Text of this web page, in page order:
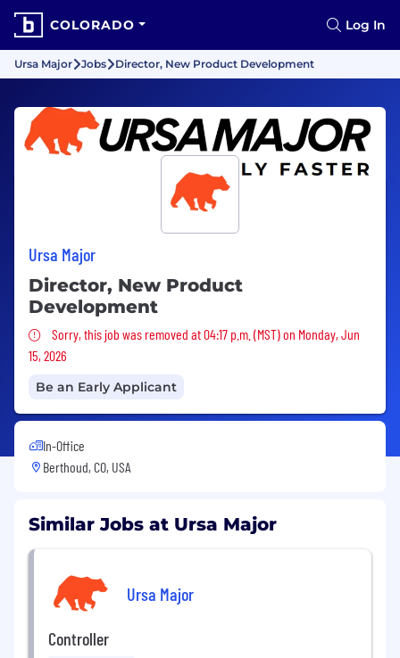
COLORADO Log In
Ursa Major Jobs Director, New Product Development
Ursa Major
Director, New Product
Development
Sorry, this job was removed
Sorry, this job was removed at 04:17 p.m. (MST) on Monday, Jun
15, 2026
Be an Early Applicant
In-Office
Berthoud, CO, USA
Similar Jobs at Ursa Major
Ursa Major
Controller